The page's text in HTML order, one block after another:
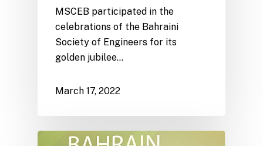
MSCEB participated in the
celebrations of the Bahraini
Society of Engineers for its
golden jubilee…
March 17, 2022